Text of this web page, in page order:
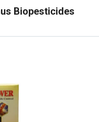
Biopesticides